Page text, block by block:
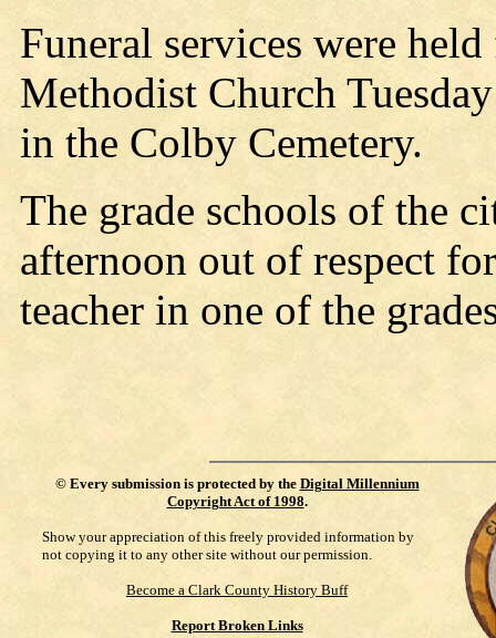
Funeral services were
Methodist Church
in the Colby Cemetery.
The grade schools of the
afternoon out of respect
teacher in one of the
© Every submission is protected by the Digital Millennium
Copyright Act of 1998.
Show your appreciation of this freely provided information by
not copying it to any other site without our permission.
Become a Clark County History Buff
Report Broken Links